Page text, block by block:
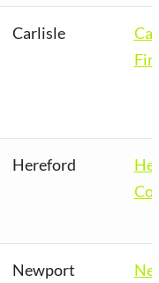
Carlisle
Hereford
Newport